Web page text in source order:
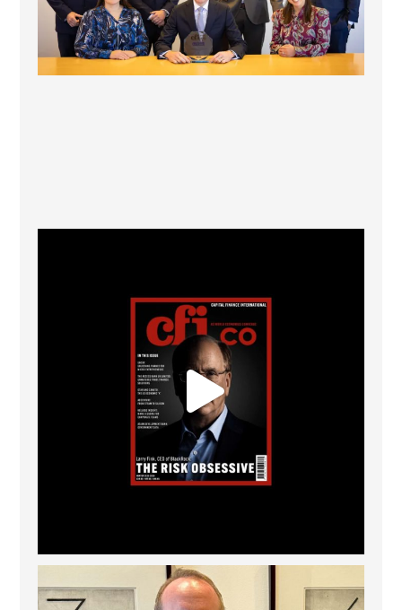
Barrow Hanley: Best Global Value Investment
3 0